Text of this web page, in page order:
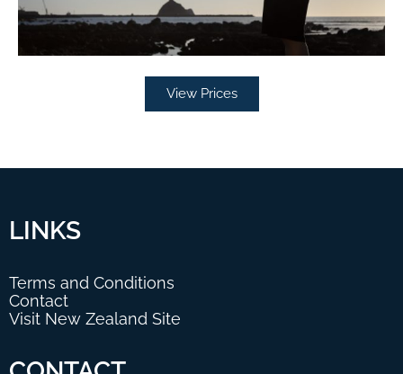
View Prices
LINKS
Terms and Conditions
Contact
Visit New Zealand Site